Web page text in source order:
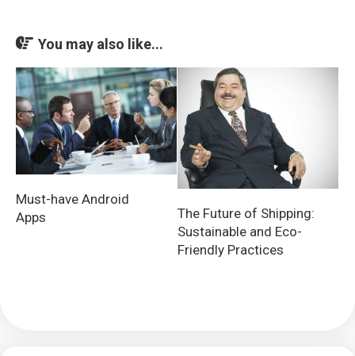
You may also like...
Must-have Android
Apps
The Future of Shipping:
Sustainable and Eco-
Friendly Practices